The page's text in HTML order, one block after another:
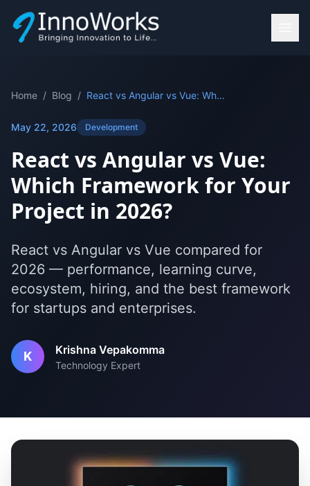
Home / Blog / React vs Angular vs Vue: Which Framework for Your Project in 2026?
May 22, 2026 Development
React vs Angular vs Vue:
Which Framework for Your
Project in 2026?
React vs Angular vs Vue compared for
2026 — performance, learning curve,
ecosystem, hiring, and the best framework
for startups and enterprises.
K Krishna Vepakomma
Technology Expert